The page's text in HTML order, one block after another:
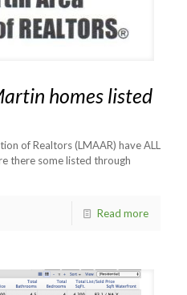
homes listed
of Realtors (LMAAR) have ALL
there some listed through
Read more